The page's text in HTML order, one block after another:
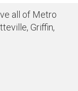
all of Metro
Griffin,